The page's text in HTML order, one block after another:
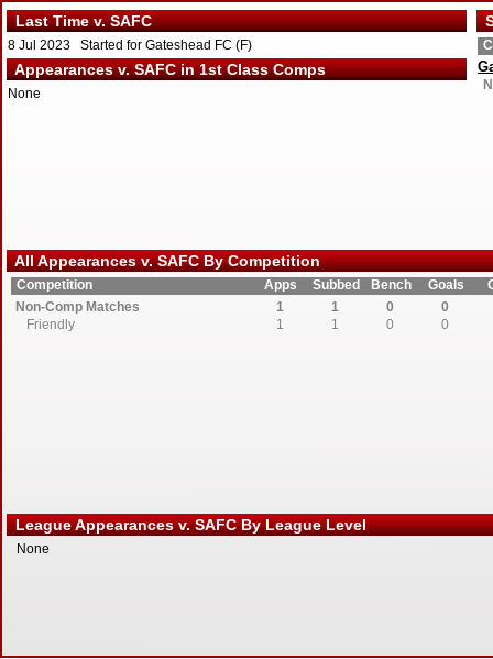
Last Time v. SAFC
8 Jul 2023 Started for Gateshead FC (F)
Appearances v. SAFC in 1st Class Comps
None
All Appearances v. SAFC By Competition
Competition Apps Subbed Bench Goals
Non-Comp Matches
1 1 0
0
Friendly
1 1 0 0
League Appearances v. SAFC By League Level
None